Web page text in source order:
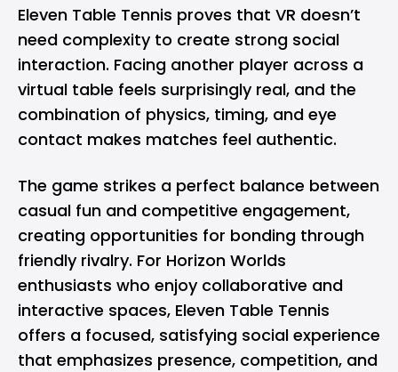
Eleven Table Tennis proves that VR doesn’t
need complexity to create strong social
interaction. Facing another player across a
virtual table feels surprisingly real, and the
combination of physics, timing, and eye
contact makes matches feel authentic.
The game strikes a perfect balance between
casual fun and competitive engagement,
creating opportunities for bonding through
friendly rivalry. For Horizon Worlds
enthusiasts who enjoy collaborative and
interactive spaces, Eleven Table Tennis
offers a focused, satisfying social experience
that emphasizes presence, competition, and